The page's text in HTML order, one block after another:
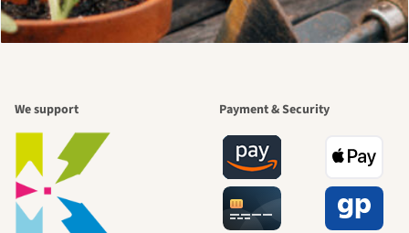
We support Payment & Security